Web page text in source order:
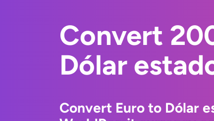
Convert
Dólar
Convert Euro to Dólar